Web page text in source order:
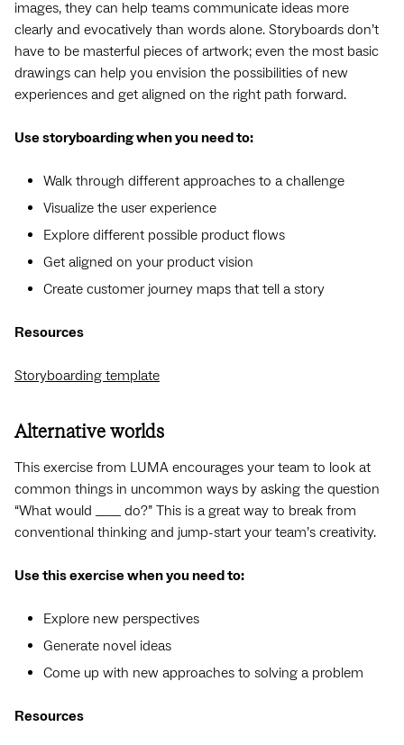
images, they can help teams communicate ideas more
clearly and evocatively than words alone. Storyboards don’t
have to be masterful pieces of artwork; even the most basic
drawings can help you envision the possibilities of new
experiences and get aligned on the right path forward.
Use storyboarding when you need to:
Walk through different approaches to a challenge
Visualize the user experience
Explore different possible product flows
Get aligned on your product vision
Create customer journey maps that tell a story
Resources
Storyboarding template
Alternative worlds
This exercise from LUMA encourages your team to look at
common things in uncommon ways by asking the question
“What would ____ do?” This is a great way to break from
conventional thinking and jump-start your team’s creativity.
Use this exercise when you need to:
Explore new perspectives
Generate novel ideas
Come up with new approaches to solving a problem
Resources